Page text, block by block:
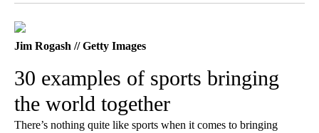
Jim Rogash // Getty Images
30 examples of sports bringing
the world together
There’s nothing quite like sports when it comes to bringing